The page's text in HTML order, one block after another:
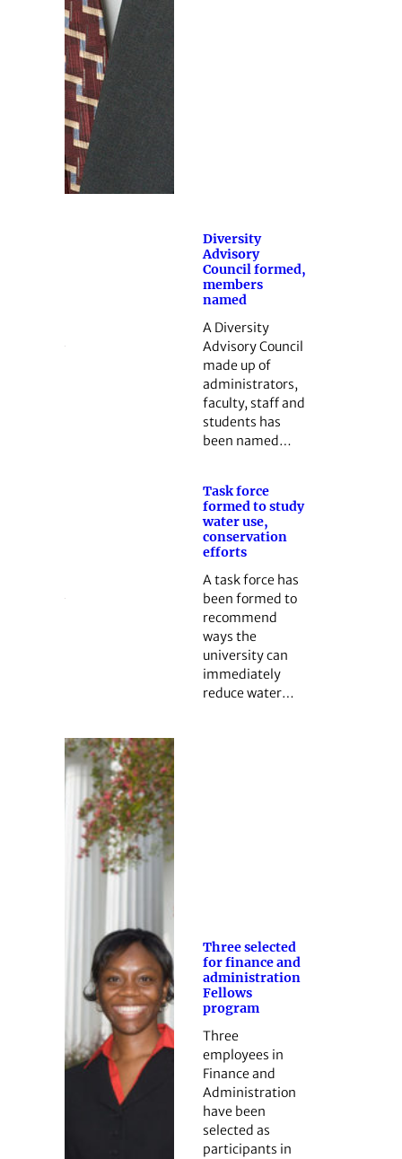
Diversity
Advisory
Council formed,
members
named
A Diversity
Advisory Council
made up of
administrators,
faculty, staff and
students has
been named…
Task force
formed to study
water use,
conservation
efforts
A task force has
been formed to
recommend
ways the
university can
immediately
reduce water…
Three selected
for finance and
administration
Fellows
program
Three
employees in
Finance and
Administration
have been
selected as
participants in